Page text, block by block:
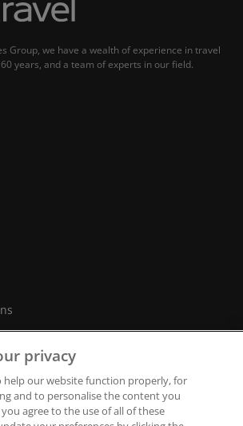
Group, we have a wealth of experience in travel
years, and a team of experts in our field.
Rights Reserved.
privacy
help our website function properly, for
and to personalise the content you
agree to the use of all of these